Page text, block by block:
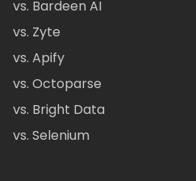
vs. Bardeen AI
vs. Zyte
vs. Apify
vs. Octoparse
vs. Bright Data
vs. Selenium